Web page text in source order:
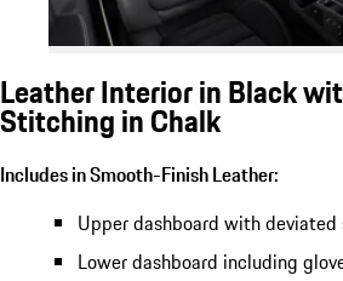
Leather Interior in Black
Stitching in Chalk
Includes in Smooth-Finish Leather:
Upper dashboard with
Lower dashboard including